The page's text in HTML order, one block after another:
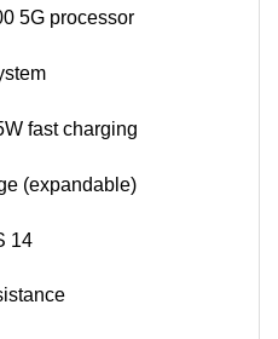
5G processor
fast charging
(expandable)
14